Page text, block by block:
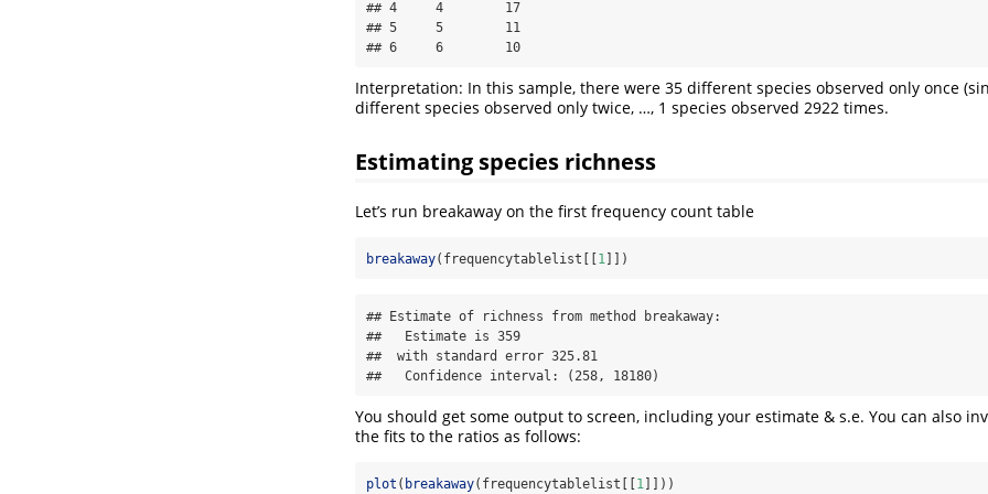
## 4     4        17
## 5     5        11
## 6     6        10
Interpretation: In this sample, there were 35 different species observed only once
different species observed only twice, …, 1 species observed 2922 times.
Estimating species richness
Let’s run breakaway on the first frequency count table
breakaway(frequencytablelist[[ 1 ]])
## Estimate of richness from method breakaway:
##   Estimate is 359
##  with standard error 325.81
##   Confidence interval: (258, 18180)
You should get some output to screen, including your estimate & s.e. You can also
the fits to the ratios as follows:
plot ( breakaway(frequencytablelist[[ 1 ]]))